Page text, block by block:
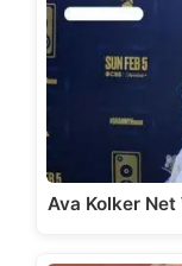
Ava Kolker